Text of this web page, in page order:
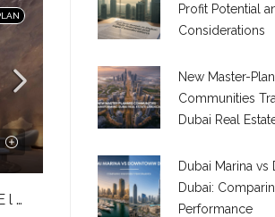
RESORT-STYLE LIFESTYLE l CRAFTED WITH LUXURY & COMFORT l PRIME LOCATION
Profit Potential
Considerations
New Master-
Communities
Dubai Real
Dubai Marina
Dubai:
Performance